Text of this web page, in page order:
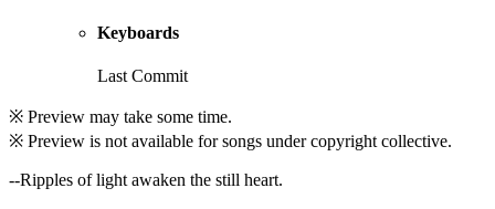
Keyboards
Last Commit
※ Preview may take some time.
※ Preview is not available for songs under copyright collective.
--Ripples of light awaken the still heart.